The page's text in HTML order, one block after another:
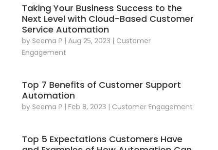
Taking Your Business Success to the
Next Level with Cloud-Based Customer
Service Automation
by Seema P | Aug 25, 2023 | Customer
Engagement
Top 7 Benefits of Customer Support
Automation
by Seema P | Feb 8, 2023 | Customer Engagement
Top 5 Expectations Customers Have